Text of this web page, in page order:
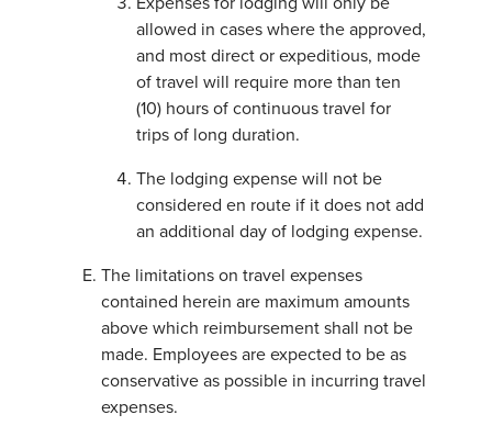
allowed in cases where the approved,
and most direct or expeditious, mode
of travel will require more than ten
(10) hours of continuous travel for
trips of long duration.
The lodging expense will not be
considered en route if it does not add
an additional day of lodging expense.
The limitations on travel expenses
contained herein are maximum amounts
above which reimbursement shall not be
made. Employees are expected to be as
conservative as possible in incurring travel
expenses.